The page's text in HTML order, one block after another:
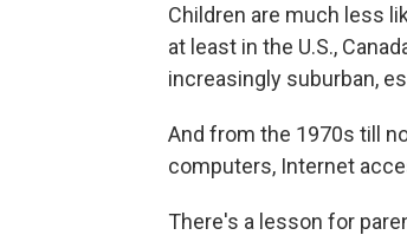
Children are much less
at least in the U.S.,
increasingly suburban,
And from the 1970s till
computers, Internet
There's a lesson for